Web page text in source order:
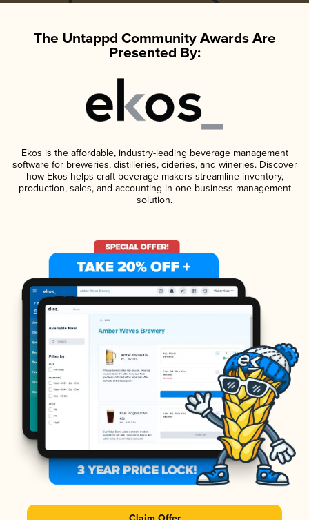
The Untappd Community Awards Are
Presented By:
Ekos is the affordable, industry-leading beverage management
software for breweries, distilleries, cideries, and wineries. Discover
how Ekos helps craft beverage makers streamline inventory,
production, sales, and accounting in one business management
solution.